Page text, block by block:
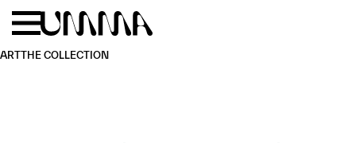
Skip to main content
ARTTHE COLLECTION